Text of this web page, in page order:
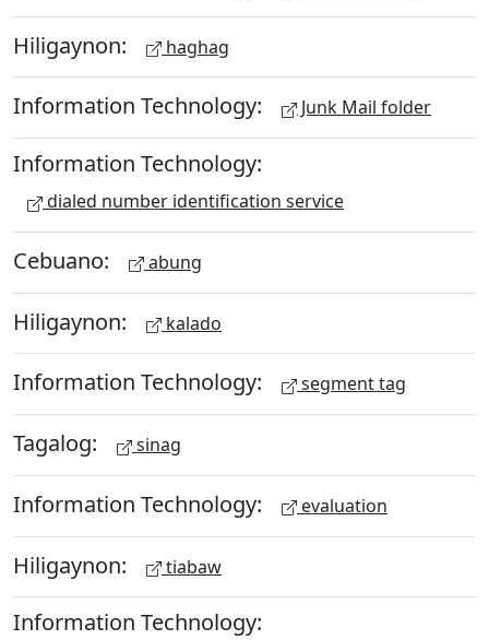
Hiligaynon: haghag
Information Technology: Junk Mail folder
Information Technology:
dialed number identification service
Cebuano: abung
Hiligaynon: kalado
Information Technology: segment tag
Tagalog: sinag
Information Technology: evaluation
Hiligaynon: tiabaw
Information Technology: